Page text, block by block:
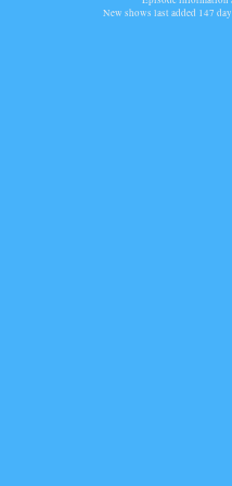
New shows last added 147